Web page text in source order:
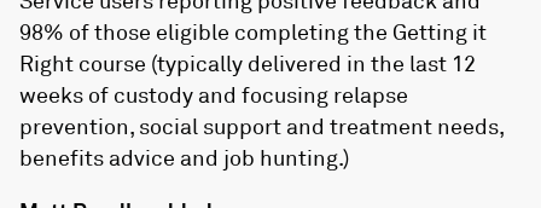
98% of those eligible completing the Getting it
Right course (typically delivered in the last 12
weeks of custody and focusing relapse
prevention, social support and treatment needs,
benefits advice and job hunting.)